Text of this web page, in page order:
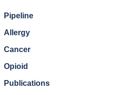
Pipeline
Allergy
Cancer
Opioid
Publications